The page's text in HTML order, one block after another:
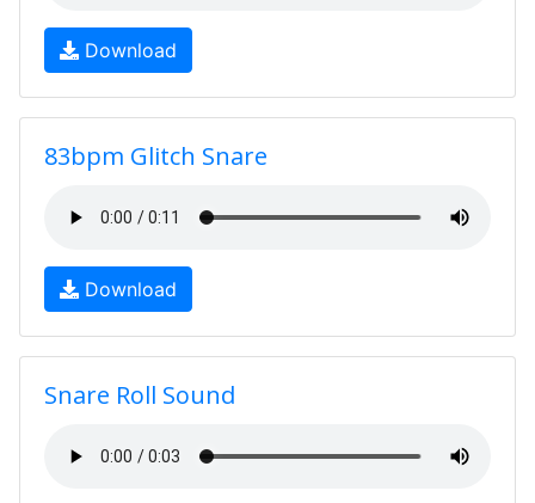
Download
83bpm Glitch Snare
Download
Snare Roll Sound